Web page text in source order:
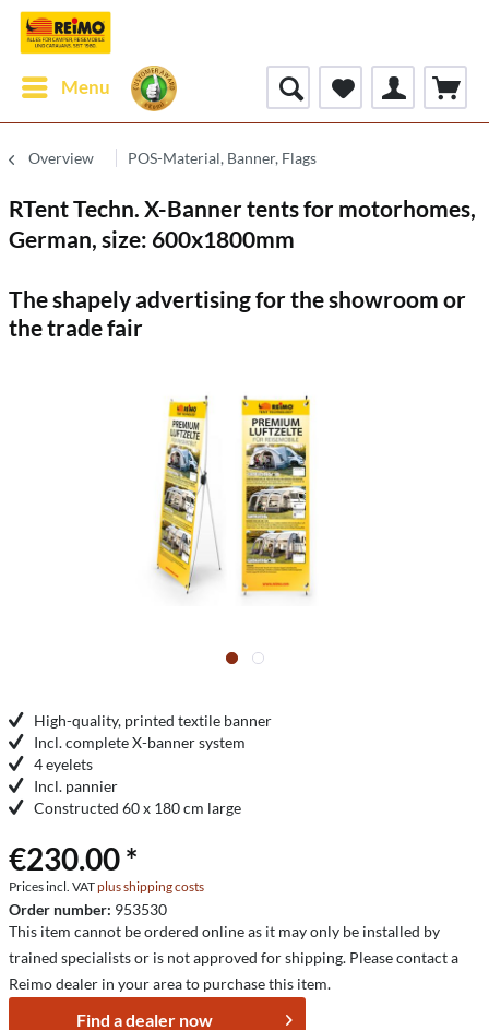
Menu
Overview POS-Material, Banner, Flags
RTent Techn. X-Banner tents for motorhomes,
German, size: 600x1800mm
The shapely advertising for the showroom or
the trade fair
High-quality, printed textile banner
Incl. complete X-banner system
4 eyelets
Incl. pannier
Constructed 60 x 180 cm large
€230.00 *
Prices incl. VATplus shipping costs
Order number: 953530
This item cannot be ordered online as it may only be installed by
trained specialists or is not approved for shipping. Please contact a
Reimo dealer in your area to purchase this item.
Find a dealer now